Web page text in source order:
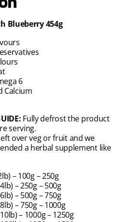
Blueberry 454g
6
Calcium
Fully defrost the product
serving.
over veg or fruit and we
a herbal supplement like
– 100g – 250g
– 250g – 500g
– 500g – 750g
– 750g – 1000g
– 1000g – 1250g